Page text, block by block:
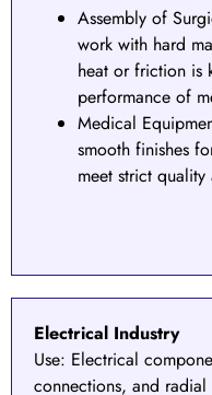
Assembly of
work with hard
heat or friction is
performance of
Medical
smooth finishes
meet strict quality
Electrical Industry
Use: Electrical
connections, and radial